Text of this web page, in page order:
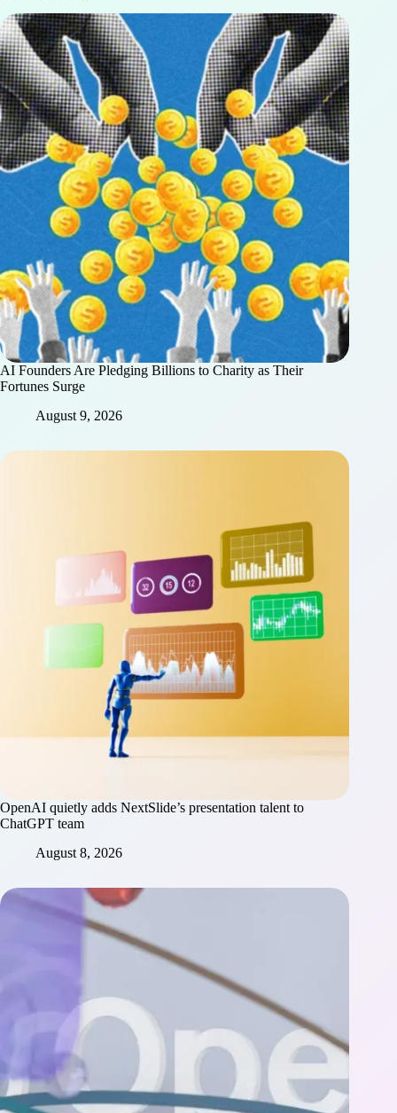
AI Founders Are Pledging Billions to Charity as Their
Fortunes Surge
August 9, 2026
OpenAI quietly adds NextSlide’s presentation talent to
ChatGPT team
August 8, 2026